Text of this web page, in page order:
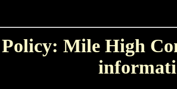
Mile High